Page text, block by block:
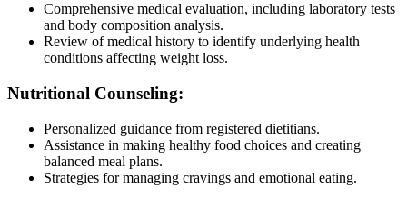
Comprehensive medical evaluation, including laboratory tests
and body composition analysis.
Review of medical history to identify underlying health
conditions affecting weight loss.
Nutritional Counseling:
Personalized guidance from registered dietitians.
Assistance in making healthy food choices and creating
balanced meal plans.
Strategies for managing cravings and emotional eating.